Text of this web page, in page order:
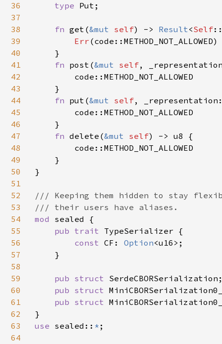
36
37
38
39
40
41
42
43
44
45
46
47
48
49
50
51
52
53
54
55
56
57
58
59
60
61
62
63
64
type Put;
fn get(&mut self) -> Result<Self
Err (code::METHOD_NOT_ALLOWED)
    }
fn post(&mut self,
        code::METHOD_NOT_ALLOWED
    }
fn put(&mut self,
        code::METHOD_NOT_ALLOWED
    }
fn delete(&mut self) -> u8 {
        code::METHOD_NOT_ALLOWED
    }
}
/// Keeping them hidden to stay
mod sealed {
pub trait TypeSerializer {
const CF: Option<u16>;
    }
pub struct
pub struct
pub struct
use sealed:: * ;